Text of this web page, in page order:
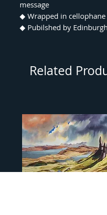
message
◆ Wrapped in cellophane
◆ Pubilshed by
Related